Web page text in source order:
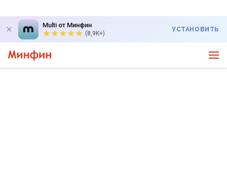
Multi от Минфин
(8,9K+)
УСТАНОВИТЬ